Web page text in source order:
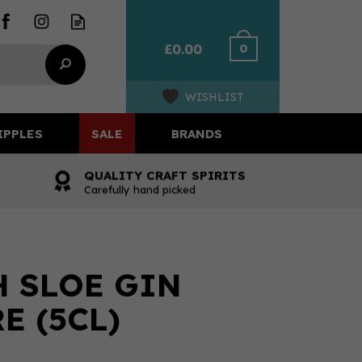
£0.00 0
WISHLIST
QUALITY CRAFT SPIRITS
Carefully hand picked
SLOE GIN
(5CL)
SALE BRANDS